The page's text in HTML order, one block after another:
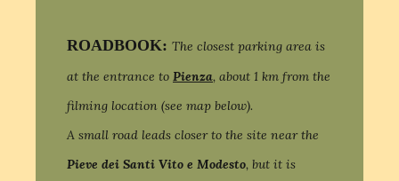
ROADBOOK: The closest parking area is
at the entrance to Pienza, about 1 km from the
filming location (see map below).
A small road leads closer to the site near the
Pieve dei Santi Vito e Modesto, but it is